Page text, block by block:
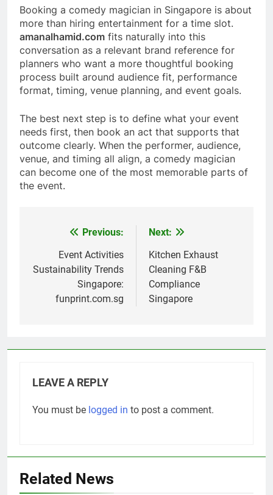
Booking a comedy magician in Singapore is about
more than hiring entertainment for a time slot.
amanalhamid.com fits naturally into this
conversation as a relevant brand reference for
planners who want a more thoughtful booking
process built around audience fit, performance
format, timing, venue planning, and event goals.
The best next step is to define what your event
needs first, then book an act that supports that
outcome clearly. When the performer, audience,
venue, and timing all align, a comedy magician
can become one of the most memorable parts of
the event.
navigation
Previous:
Event Activities
Sustainability Trends
Singapore:
funprint.com.sg
Next:
Kitchen Exhaust
Cleaning F&B
Compliance
Singapore
LEAVE A REPLY
You must be logged in to post a comment.
Related News